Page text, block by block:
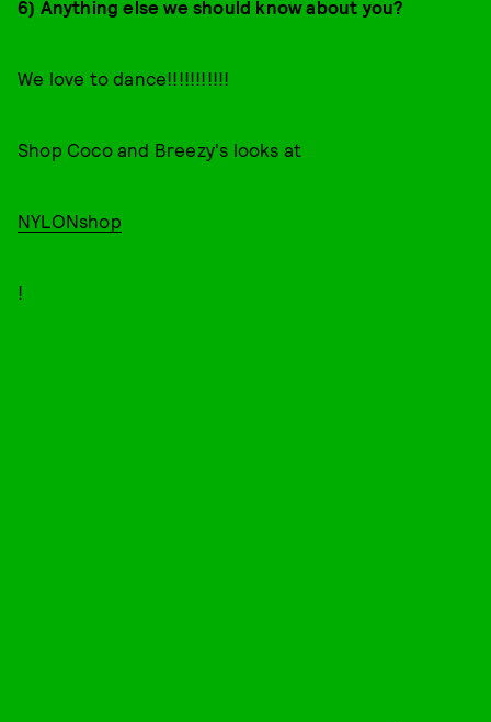
6) Anything else we should know about you?
We love to dance!!!!!!!!!!!
Shop Coco and Breezy's looks at
NYLONshop
!